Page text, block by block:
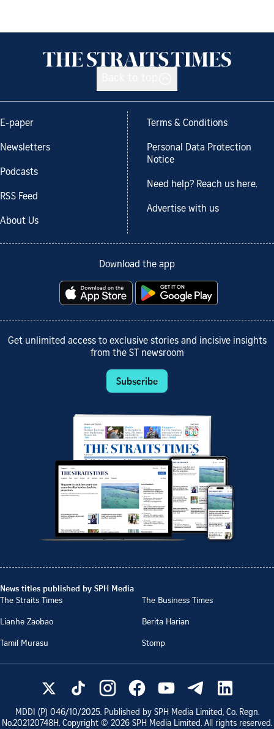
E-paper
Newsletters
Podcasts
RSS Feed
About Us
Terms & Conditions
Personal Data Protection
Notice
Need help? Reach us here.
Advertise with us
Download the app
Get unlimited access to exclusive stories and incisive insights
from the ST newsroom
Subscribe
News titles published by SPH Media
The Straits Times
The Business Times
Lianhe Zaobao
Berita Harian
Tamil Murasu
Stomp
MDDI (P) 046/10/2025. Published by SPH Media Limited, Co. Regn.
No.202120748H. Copyright © 2026 SPH Media Limited. All rights reserved.